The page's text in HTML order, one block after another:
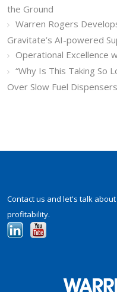
the Ground
Warren Rogers
Gravitate’s AI-powered
Operational Excellence
“Why Is This Taking So
Over Slow Fuel Dispensers
Contact us and let's talk
profitability.